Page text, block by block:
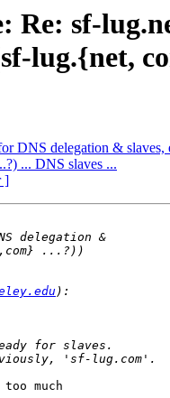
Re: sf-
lug.{net,
DNS delegation &
... DNS slaves ...
]
much